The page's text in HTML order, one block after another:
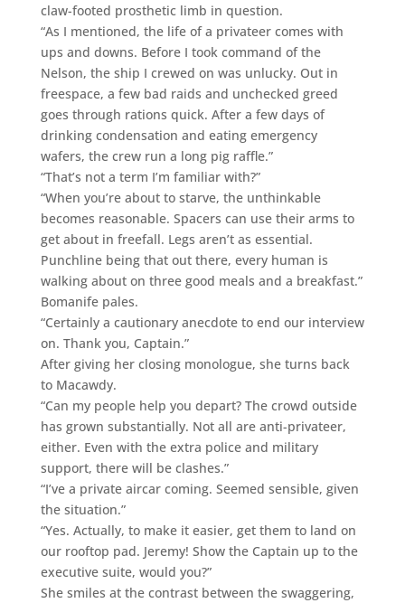
claw-footed prosthetic limb in question.
“As I mentioned, the life of a privateer comes with
ups and downs. Before I took command of the
Nelson, the ship I crewed on was unlucky. Out in
freespace, a few bad raids and unchecked greed
goes through rations quick. After a few days of
drinking condensation and eating emergency
wafers, the crew run a long pig raffle.”
“That’s not a term I’m familiar with?”
“When you’re about to starve, the unthinkable
becomes reasonable. Spacers can use their arms to
get about in freefall. Legs aren’t as essential.
Punchline being that out there, every human is
walking about on three good meals and a breakfast.”
Bomanife pales.
“Certainly a cautionary anecdote to end our interview
on. Thank you, Captain.”
After giving her closing monologue, she turns back
to Macawdy.
“Can my people help you depart? The crowd outside
has grown substantially. Not all are anti-privateer,
either. Even with the extra police and military
support, there will be clashes.”
“I’ve a private aircar coming. Seemed sensible, given
the situation.”
“Yes. Actually, to make it easier, get them to land on
our rooftop pad. Jeremy! Show the Captain up to the
executive suite, would you?”
She smiles at the contrast between the swaggering,